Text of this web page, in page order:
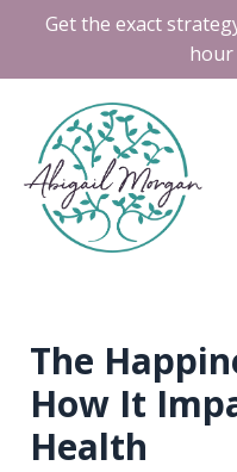
Get the exact
hour
The
How It
Health